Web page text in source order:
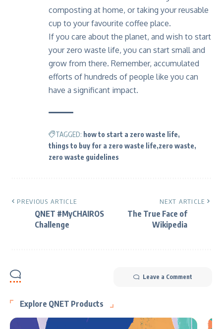
composting at home, or taking your reusable
cup to your favourite coffee place.
If you care about the planet, and wish to start
your zero waste life, you can start small and
grow from there. Remember, accumulated
efforts of hundreds of people like you can
have a significant impact.
TAGGED: how to start a zero waste life
things to buy for a zero waste life zero waste
zero waste guidelines
PREVIOUS ARTICLE
QNET #MyCHAIROS
Challenge
NEXT ARTICLE
The True Face of
Wikipedia
Leave a Comment
Explore QNET Products